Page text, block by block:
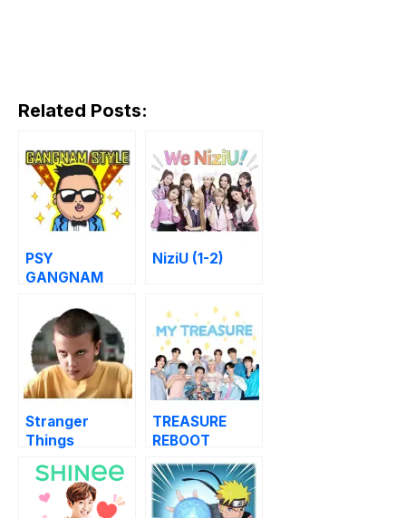
Related Posts:
PSY
GANGNAM
NiziU (1-2)
Stranger
Things
TREASURE
REBOOT